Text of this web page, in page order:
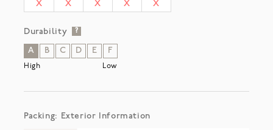
X X X X X
Durability ?
A B C D E F
High Low
Packing: Exterior Information